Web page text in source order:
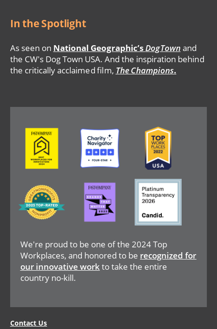
In the Spotlight
As seen on National Geographic’s DogTown and
the CW's Dog Town USA. And the inspiration behind
the critically acclaimed film, The Champions.
We're proud to be one of the 2024 Top
Workplaces, and honored to be recognized for
our innovative workto take the entire
country no-kill.
Image Image Image
Image
Image Image
Contact Us